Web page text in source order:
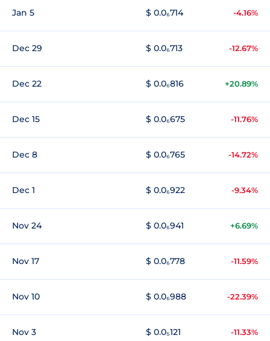
Jan 5 $ 0.0₆714 -4.16%
Dec 29 $ 0.0₆713 -12.67%
Dec 22 $ 0.0₆816 +20.89%
Dec 15 $ 0.0₆675 -11.76%
Dec 8 $ 0.0₆765 -14.72%
Dec 1 $ 0.0₆922 -9.34%
Nov 24 $ 0.0₆941 +6.69%
Nov 17 $ 0.0₆778 -11.59%
Nov 10 $ 0.0₆988 -22.39%
Nov 3 $ 0.0₅121 -11.33%